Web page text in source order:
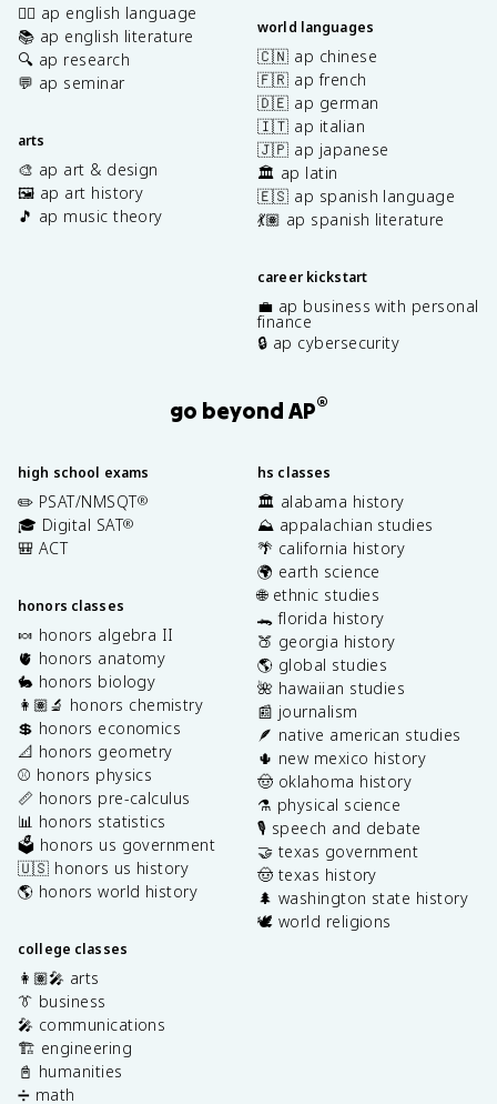
✍🏽 ap english language
📚 ap english literature
🔍 ap research
💬 ap seminar
arts
🎨 ap art & design
🖼️ ap art history
🎵 ap music theory
world languages
🇨🇳 ap chinese
🇫🇷 ap french
🇩🇪 ap german
🇮🇹 ap italian
🇯🇵 ap japanese
🏛️ ap latin
🇪🇸 ap spanish language
💃🏽 ap spanish literature
career kickstart
💼 ap business with personal
finance
🔒 ap cybersecurity
go beyond AP®
high school exams
✏️ PSAT/NMSQT®
🎓 Digital SAT®
🎒 ACT
honors classes
🍬 honors algebra II
🫀 honors anatomy
🐇 honors biology
👩🏽‍🔬 honors chemistry
💲 honors economics
📐 honors geometry
⚾️ honors physics
📏 honors pre-calculus
📊 honors statistics
🗳️ honors us government
🇺🇸 honors us history
🌎 honors world history
college classes
👩🏽‍🎤 arts
👔 business
🎤 communications
🏗️ engineering
📓 humanities
➗ math
hs classes
🏛️ alabama history
⛰️ appalachian studies
🌴 california history
🌍 earth science
🌐 ethnic studies
🐊 florida history
🍑 georgia history
🌎 global studies
🌺 hawaiian studies
📰 journalism
🪶 native american studies
🌵 new mexico history
🤠 oklahoma history
⚗️ physical science
🎙️ speech and debate
🤝 texas government
🤠 texas history
🌲 washington state history
🕊️ world religions